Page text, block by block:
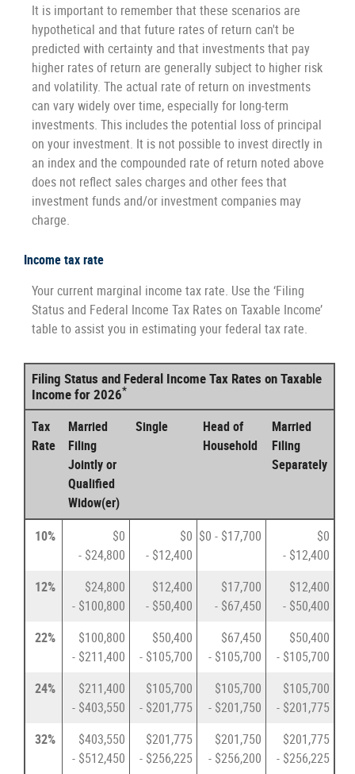
It is important to remember that these scenarios are
hypothetical and that future rates of return can't be
predicted with certainty and that investments that pay
higher rates of return are generally subject to higher risk
and volatility. The actual rate of return on investments
can vary widely over time, especially for long-term
investments. This includes the potential loss of principal
on your investment. It is not possible to invest directly in
an index and the compounded rate of return noted above
does not reflect sales charges and other fees that
investment funds and/or investment companies may
charge.
Income tax rate
Your current marginal income tax rate. Use the ‘Filing
Status and Federal Income Tax Rates on Taxable Income’
table to assist you in estimating your federal tax rate.
Filing Status and Federal Income Tax Rates on Taxable
Income for 2026*
Tax
Rate
Married
Filing
Jointly or
Qualified
Widow(er)
Single
Head of
Household
Married
Filing
Separately
10%
$0
- $24,800
$0
- $12,400
$0 - $17,700
$0
- $12,400
12%
$24,800
- $100,800
$12,400
- $50,400
$17,700
- $67,450
$12,400
- $50,400
22%
$100,800
- $211,400
$50,400
- $105,700
$67,450
- $105,700
$50,400
- $105,700
24%
$211,400
- $403,550
$105,700
- $201,775
$105,700
- $201,750
$105,700
- $201,775
32%
$403,550
- $512,450
$201,775
- $256,225
$201,750
- $256,200
$201,775
- $256,225